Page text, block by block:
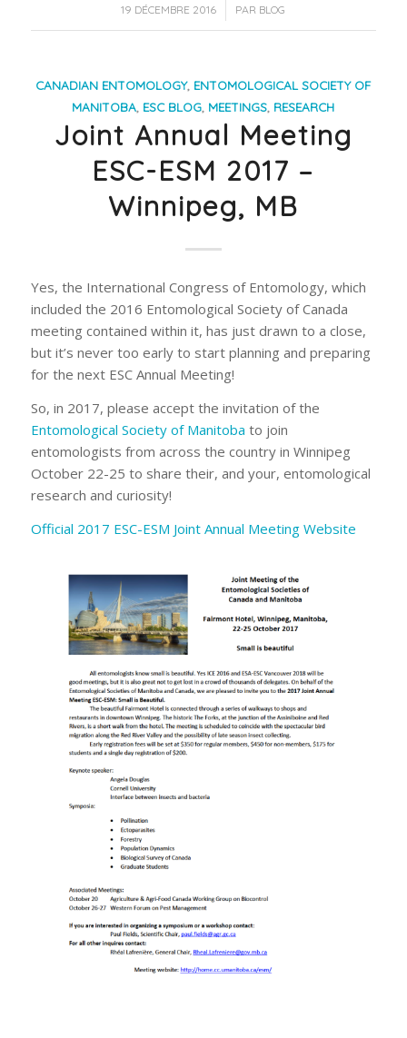
19 DÉCEMBRE 2016
/ PAR BLOG
CANADIAN ENTOMOLOGY, ENTOMOLOGICAL SOCIETY OF
MANITOBA, ESC BLOG, MEETINGS, RESEARCH
Joint Annual Meeting
ESC-ESM 2017 –
Winnipeg, MB
Yes, the International Congress of Entomology, which
included the 2016 Entomological Society of Canada
meeting contained within it, has just drawn to a close,
but it’s never too early to start planning and preparing
for the next ESC Annual Meeting!
So, in 2017, please accept the invitation of the
Entomological Society of Manitoba to join
entomologists from across the country in Winnipeg
October 22-25 to share their, and your, entomological
research and curiosity!
Official 2017 ESC-ESM Joint Annual Meeting Website